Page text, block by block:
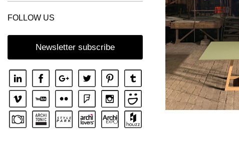
FOLLOW US
Newsletter subscribe